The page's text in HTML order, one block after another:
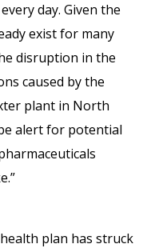
day. Given the
exist for many
disruption in the
caused by the
plant in North
alert for potential
plan has struck